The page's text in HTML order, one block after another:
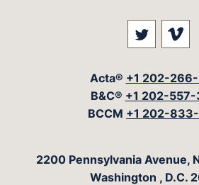
Visit
Acta® +1 202-
B&C® +1 202-
BCCM +1 202-
The
2200 Pennsylvania Avenue,
Washington , D.C.